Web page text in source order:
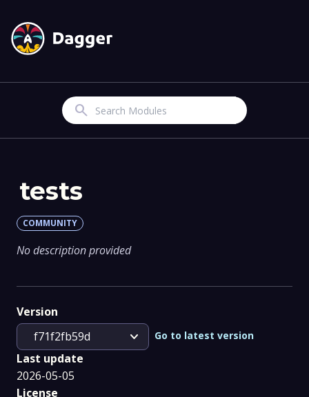
Search
tests
COMMUNITY
No description provided
Version
f71f2fb59d
expand_more Go to latest version
Last update
2026-05-05
License